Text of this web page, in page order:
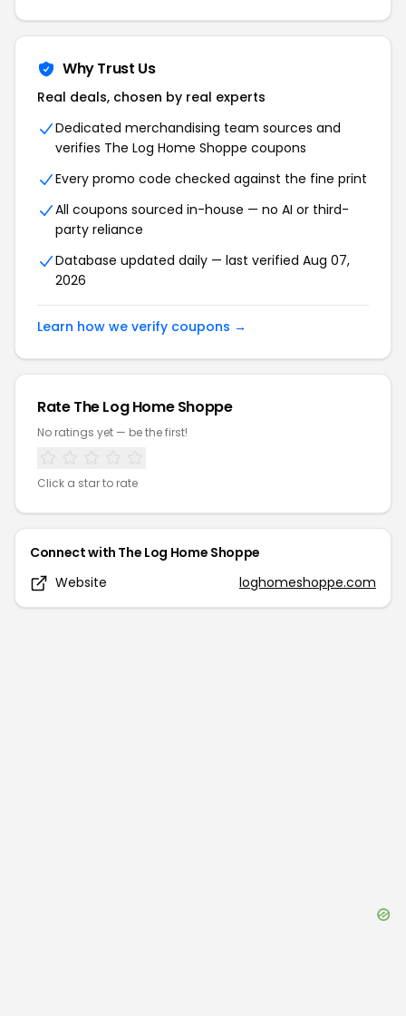
Why Trust Us
Real deals, chosen by real experts
Dedicated merchandising team sources and
verifies The Log Home Shoppe coupons
Every promo code checked against the fine print
All coupons sourced in-house — no AI or third-
party reliance
Database updated daily — last verified Aug 07,
2026
Learn how we verify coupons →
RateThe Log Home Shoppe
No ratings yet — be the first!
Click a star to rate
Connect with The Log Home Shoppe
Website
loghomeshoppe.com